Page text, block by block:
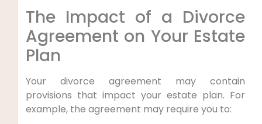
The Impact of a Divorce
Agreement on Your Estate
Plan
Your divorce agreement may contain
provisions that impact your estate plan. For
example, the agreement may require you to: